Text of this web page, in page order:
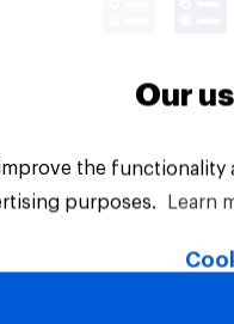
Reserved.
Our
the
purposes.
Learn